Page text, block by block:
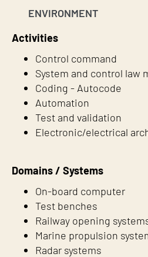
ENVIRONMENT
Activities
Control command
System and control law
Coding - Autocode
Automation
Test and validation
Electronic/electrical
Domains / Systems
On-board computer
Test benches
Railway opening
Marine propulsion
Radar systems